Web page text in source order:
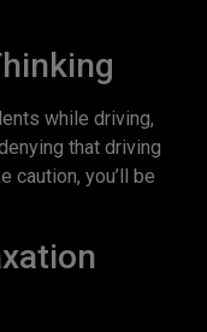
while driving,
that driving
caution, you’ll be